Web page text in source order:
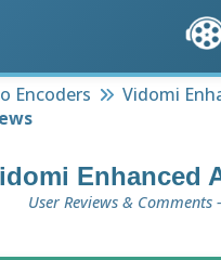
Encoders
Vidomi
Enhanced
User Reviews & Comments